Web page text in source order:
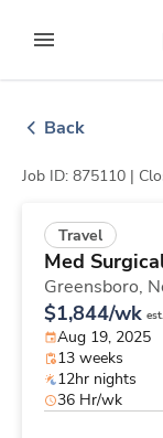
to contentexpand
Back
Job ID: 875110 |
Travel
Med
Greensboro,
$1,844/wk
Aug 19, 2025
13 weeks
12hr nights
36 Hr/wk